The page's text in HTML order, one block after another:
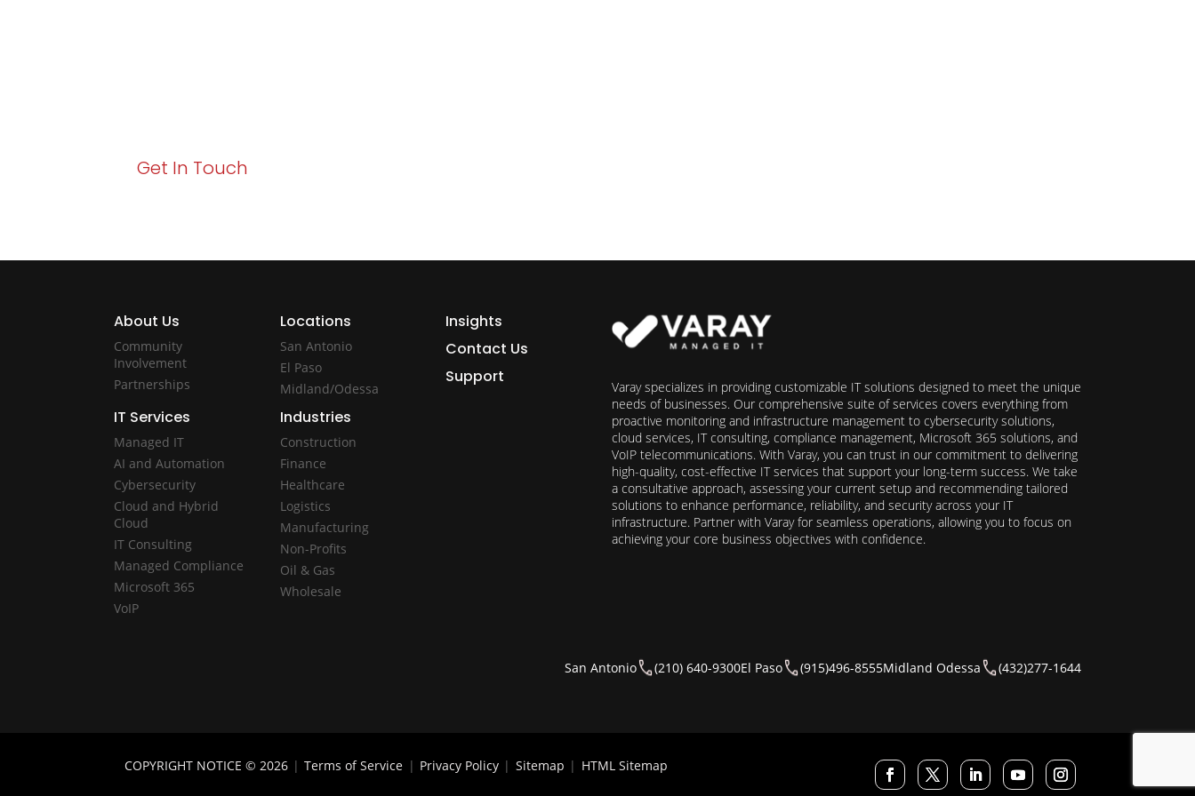
Get In Touch
About Us
Community
Involvement
Partnerships
IT Services
Managed IT
AI and Automation
Cybersecurity
Cloud and Hybrid
Cloud
IT Consulting
Managed Compliance
Microsoft 365
VoIP
Locations
San Antonio
El Paso
Midland/Odessa
Industries
Construction
Finance
Healthcare
Logistics
Manufacturing
Non-Profits
Oil & Gas
Wholesale
Insights
Contact Us
Support
Varay specializes in providing customizable IT solutions designed to meet the unique
needs of businesses. Our comprehensive suite of services covers everything from
proactive monitoring and infrastructure management to cybersecurity solutions,
cloud services, IT consulting, compliance management, Microsoft 365 solutions, and
VoIP telecommunications. With Varay, you can trust in our commitment to delivering
high-quality, cost-effective IT services that support your long-term success. We take
a consultative approach, assessing your current setup and recommending tailored
solutions to enhance performance, reliability, and security across your IT
infrastructure. Partner with Varay for seamless operations, allowing you to focus on
achieving your core business objectives with confidence.
San Antonio (210) 640-9300El Paso (915)496-8555Midland Odessa (432)277-1644
COPYRIGHT NOTICE © 2026 | Terms of Service | Privacy Policy | Sitemap | HTML Sitemap